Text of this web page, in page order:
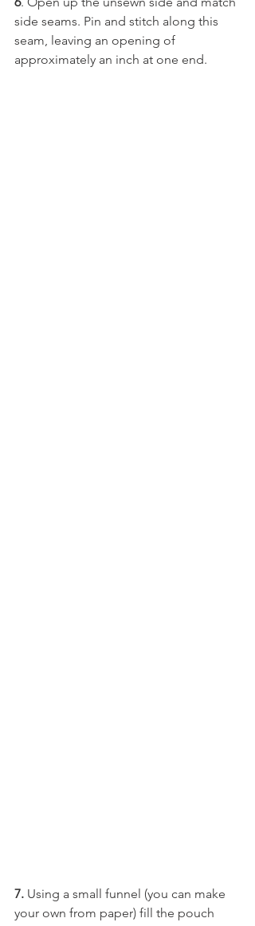
side seams. Pin and stitch along this
seam, leaving an opening of
approximately an inch at one end.
7. Using a small funnel (you can make
your own from paper) fill the pouch